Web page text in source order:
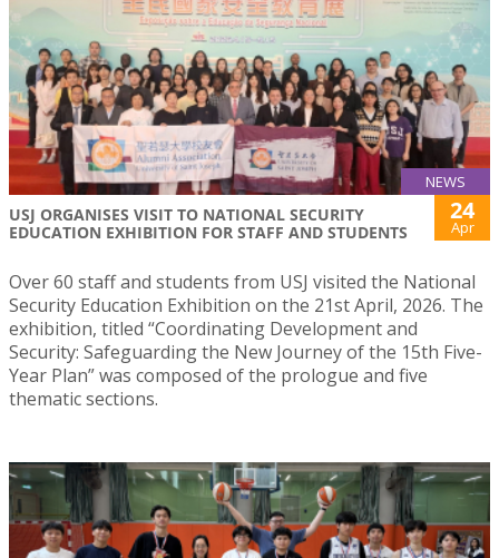
NEWS
USJ ORGANISES VISIT TO NATIONAL SECURITY
EDUCATION EXHIBITION FOR STAFF AND STUDENTS
24
Apr
Over 60 staff and students from USJ visited the National
Security Education Exhibition on the 21st April, 2026. The
exhibition, titled “Coordinating Development and
Security: Safeguarding the New Journey of the 15th Five-
Year Plan” was composed of the prologue and five
thematic sections.